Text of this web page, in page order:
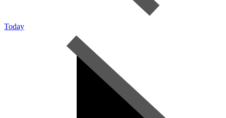
Today